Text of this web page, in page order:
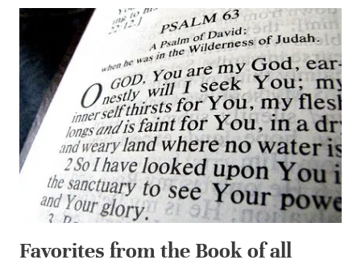
DEBRA
BUTTERFIELD:
YOU
FULLY
CONVINCED?
Favorites from the Book of all